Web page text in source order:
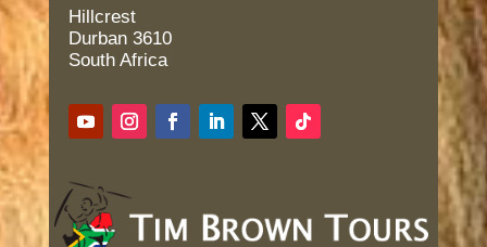
Hillcrest
Durban 3610
South Africa